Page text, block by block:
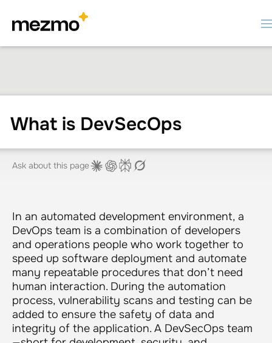
What is DevSecOps
Ask about this page
In an automated development environment, a
DevOps team is a combination of developers
and operations people who work together to
speed up software deployment and automate
many repeatable procedures that don’t need
human interaction. During the automation
process, vulnerability scans and testing can be
added to ensure the safety of data and
integrity of the application. A DevSecOps team